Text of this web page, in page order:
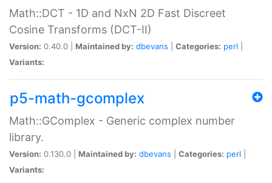
Math::DCT - 1D and NxN 2D Fast Discreet
Cosine Transforms (DCT-II)
Version: 0.40.0 | Maintained by: dbevans Categories: perl
Variants:
p5-math-gcomplex
Math::GComplex - Generic complex number
library.
Version: 0.130.0 | Maintained by: dbevans Categories: perl
Variants: